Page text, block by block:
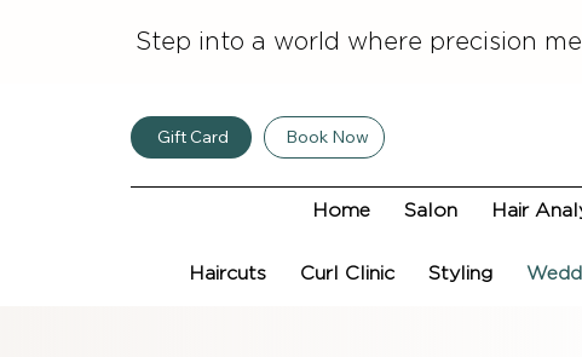
Step into a world where precision
Gift Card Book Now
Home Salon Hair
Haircuts Curl Clinic Styling